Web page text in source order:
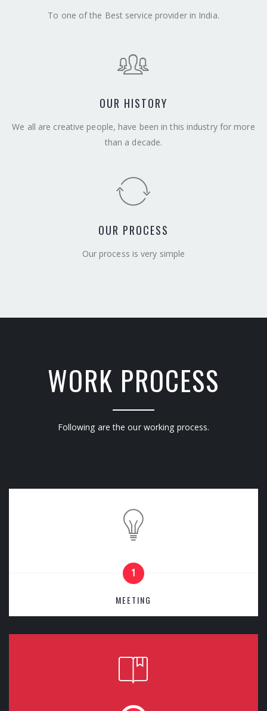
To one of the Best service provider in India.
OUR HISTORY
We all are creative people, have been in this industry for more
than a decade.
OUR PROCESS
Our process is very simple
WORK PROCESS
Following are the our working process.
1
MEETING